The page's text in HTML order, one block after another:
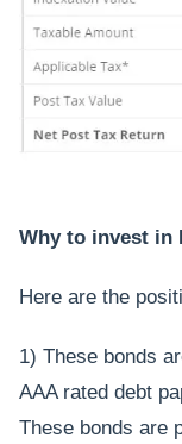
Why to invest in
Here are the
1) These bonds
AAA rated debt
These bonds are